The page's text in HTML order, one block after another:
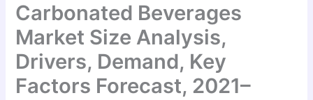
Carbonated Beverages
Market Size Analysis,
Drivers, Demand, Key
Factors Forecast, 2021–